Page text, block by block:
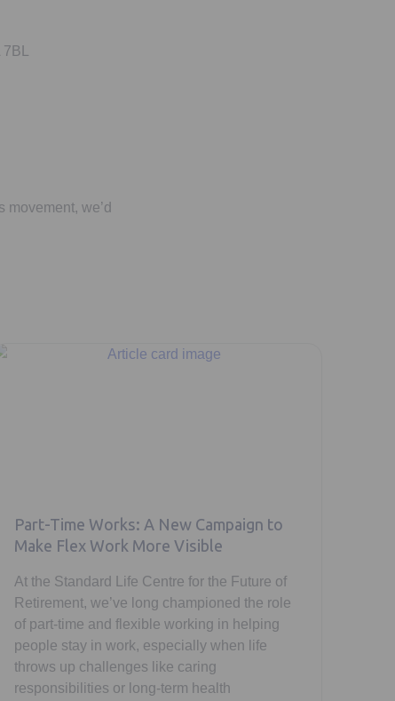
we’d
Part-Time Works: A New Campaign to
Make Flex Work More Visible
At the Standard Life Centre for the Future of
Retirement, we’ve long championed the role
of part-time and flexible working in helping
people stay in work, especially when life
throws up challenges like caring
responsibilities or long-term health